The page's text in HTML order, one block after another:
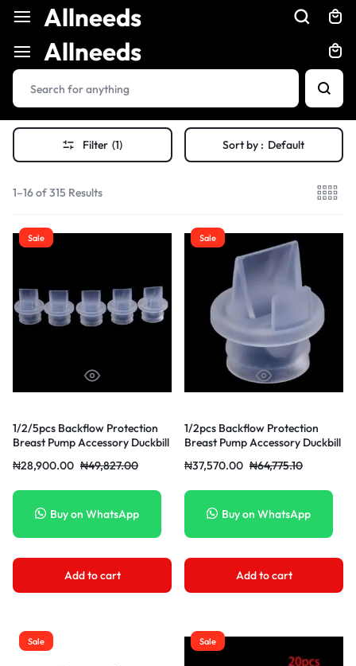
Allneeds
Allneeds
Filter (1) Sort by : Default
1–16 of 315 Results
Sale
1/2/5pcs Backflow Protection
Breast Pump Accessory Duckbill
₦49,827.00
₦28,900.00
Buy on WhatsApp
Add to cart
Sale
1/2pcs Backflow Protection
Breast Pump Accessory Duckbill
Breast
₦64,775.10
₦37,570.00
Buy on WhatsApp
Add to cart
Sale Sale